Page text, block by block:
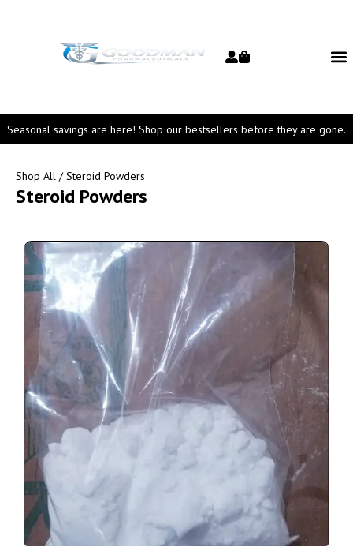
Seasonal savings are here! Shop our bestsellers before they are gone.
Shop All / Steroid Powders
Steroid Powders